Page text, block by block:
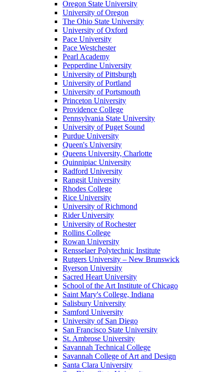
Oregon State University
University of Oregon
The Ohio State University
University of Oxford
Pace University
Pace Westchester
Pearl Academy
Pepperdine University
University of Pittsburgh
University of Portland
University of Portsmouth
Princeton University
Providence College
Pennsylvania State University
University of Puget Sound
Purdue University
Queen's University
Queens University, Charlotte
Quinnipiac University
Radford University
Rangsit University
Rhodes College
Rice University
University of Richmond
Rider University
University of Rochester
Rollins College
Rowan University
Rensselaer Polytechnic Institute
Rutgers University – New Brunswick
Ryerson University
Sacred Heart University
School of the Art Institute of Chicago
Saint Mary's College, Indiana
Salisbury University
Samford University
University of San Diego
San Francisco State University
St. Ambrose University
Savannah Technical College
Savannah College of Art and Design
Santa Clara University